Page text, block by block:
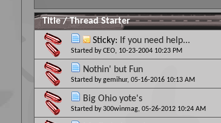
Title/Thread Starter
Sticky: If you need help...
Started byCEO, 10-23-2004 10:23 PM
Nothin' but Fun
Started bygemihur, 05-16-2016 10:13 AM
Big Ohio yote's
Started by300winmag, 05-26-2012 10:24 AM